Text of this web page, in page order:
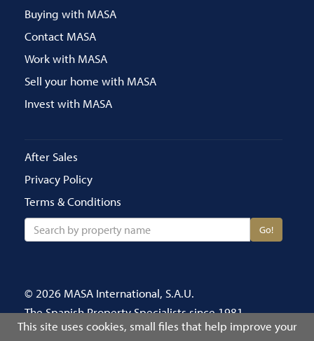
This site uses cookies, small files that help improve your
Buying with MASA
Contact MASA
Work with MASA
Sell your home with MASA
Invest with MASA
After Sales
Privacy Policy
Terms & Conditions
Go!
© 2026 MASA International, S.A.U.
The Spanish Property Specialists since 1981
Call us on 020 8686 4696